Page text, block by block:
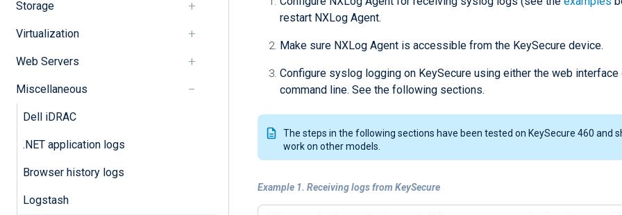
Storage
Virtualization
Web Servers
Miscellaneous
Dell iDRAC
.NET application logs
Browser history logs
Logstash
restart NXLog Agent.
Make sure NXLog Agent is accessible from the KeySecure device.
Configure syslog logging on KeySecure using either the web interface
command line. See the following sections.
The steps in the following sections have been tested on KeySecure 460 and
work on other models.
Example 1. Receiving logs from KeySecure